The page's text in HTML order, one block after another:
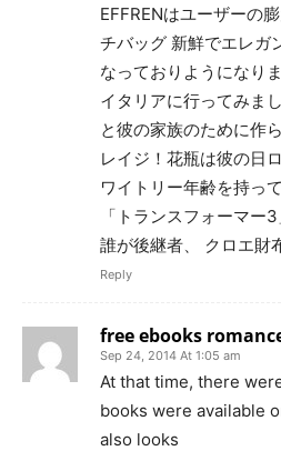
EFFRENはユーザーの
チバッグ 新鮮でエレガ
なっておりようになりま
イタリアに行ってみまし
と彼の家族のために作
レイジ！花瓶は彼の日
ワイトリー年齢を持っ
「トランスフォーマー
誰が後継者、 クロエ財
Reply
free ebooks
Sep 24, 2014 At 1:05 am
At that time, there
books were available
also looks